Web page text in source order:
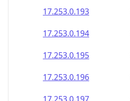
17.253.0.198
17.253.0.199
17.253.0.200
17.253.0.201